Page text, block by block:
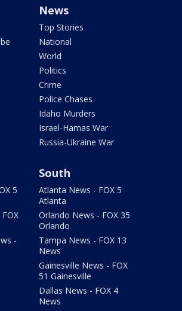
News
Top Stories
National
World
Politics
Crime
Police Chases
Idaho Murders
Israel-Hamas War
Russia-Ukraine War
5
-
South
Atlanta News - FOX 5
Atlanta
Orlando News - FOX 35
Orlando
Tampa News - FOX 13
News
Gainesville News - FOX
51 Gainesville
Dallas News - FOX 4
News